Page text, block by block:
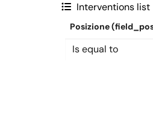
Interventions list
Posizione
Operator